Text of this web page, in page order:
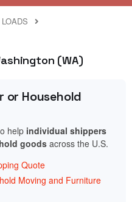
(WA)
or Household
help individual shippers
goodsacross the U.S.
Quote
Moving and Furniture